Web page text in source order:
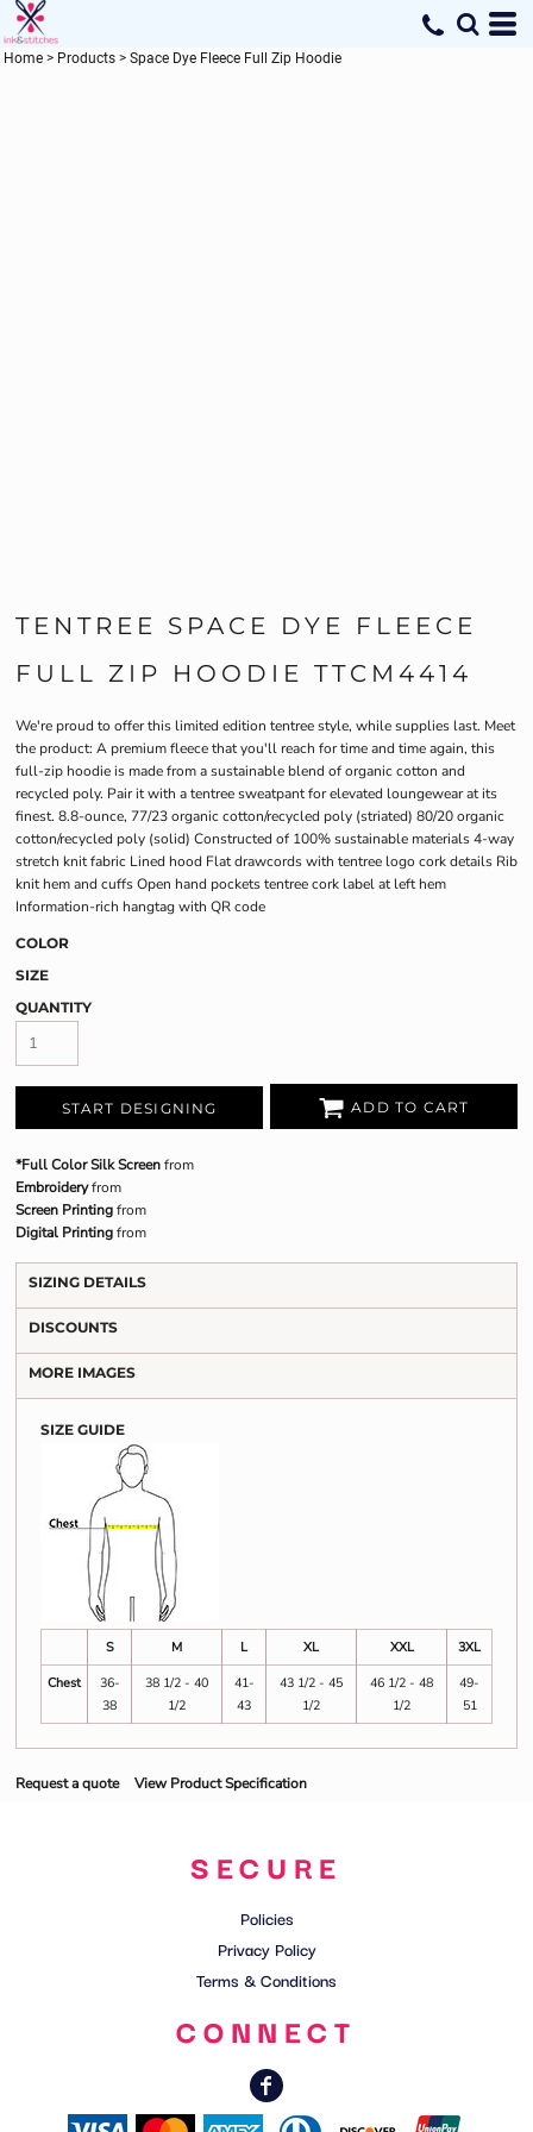
Home > Products > Space Dye Fleece Full Zip Hoodie
TENTREE SPACE DYE FLEECE
FULL ZIP HOODIE TTCM4414
We're proud to offer this limited edition tentree style, while supplies last. Meet
the product: A premium fleece that you'll reach for time and time again, this
full-zip hoodie is made from a sustainable blend of organic cotton and
recycled poly. Pair it with a tentree sweatpant for elevated loungewear at its
finest. 8.8-ounce, 77/23 organic cotton/recycled poly (striated) 80/20 organic
cotton/recycled poly (solid) Constructed of 100% sustainable materials 4-way
stretch knit fabric Lined hood Flat drawcords with tentree logo cork details Rib
knit hem and cuffs Open hand pockets tentree cork label at left hem
Information-rich hangtag with QR code
COLOR
SIZE
QUANTITY
START DESIGNING ADD TO CART
*Full Color Silk Screenfrom
Embroideryfrom
Screen Printingfrom
Digital Printingfrom
SIZING DETAILS
DISCOUNTS
MORE IMAGES
SIZE GUIDE
S M L XL XXL
3XL
Chest
36-
38
38 1/2 - 40
1/2
41-
43
43 1/2 - 45
1/2
46 1/2 - 48
1/2
49-
51
Request a quote View Product Specification
SECURE
Policies
Privacy Policy
Terms & Conditions
CONNECT